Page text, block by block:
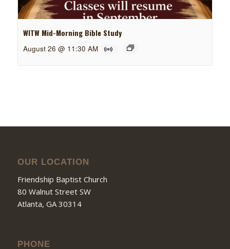
WITW Mid-Morning Bible Study
August 26 @ 11:30 AM
OUR LOCATION
Friendship Baptist Church
80 Walnut Street SW
Atlanta, GA 30314
PHONE